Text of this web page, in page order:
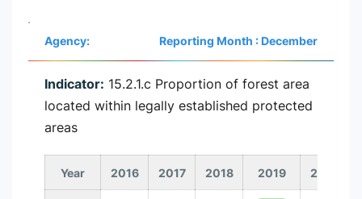
Agency: Reporting Month : December
Indicator: 15.2.1.c Proportion of forest area
located within legally established protected
areas
Year 2016 2017 2018 2019 2020